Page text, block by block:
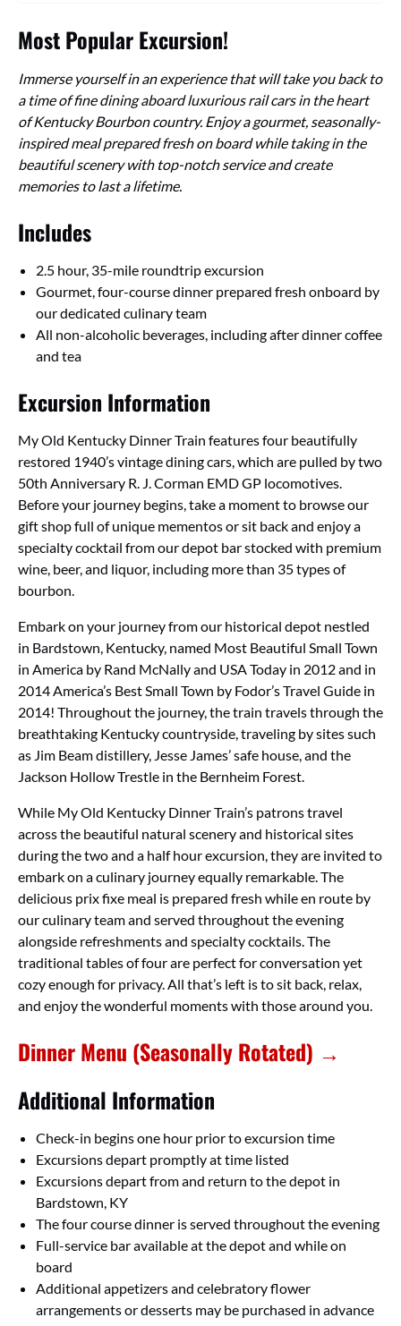
Most Popular Excursion!
Immerse yourself in an experience that will take you back to
a time of fine dining aboard luxurious rail cars in the heart
of Kentucky Bourbon country. Enjoy a gourmet, seasonally-
inspired meal prepared fresh on board while taking in the
beautiful scenery with top-notch service and create
memories to last a lifetime.
Includes
2.5 hour, 35-mile roundtrip excursion
Gourmet, four-course dinner prepared fresh onboard by
our dedicated culinary team
All non-alcoholic beverages, including after dinner coffee
and tea
Excursion Information
My Old Kentucky Dinner Train features four beautifully
restored 1940’s vintage dining cars, which are pulled by two
50th Anniversary R. J. Corman EMD GP locomotives.
Before your journey begins, take a moment to browse our
gift shop full of unique mementos or sit back and enjoy a
specialty cocktail from our depot bar stocked with premium
wine, beer, and liquor, including more than 35 types of
bourbon.
Embark on your journey from our historical depot nestled
in Bardstown, Kentucky, named Most Beautiful Small Town
in America by Rand McNally and USA Today in 2012 and in
2014 America’s Best Small Town by Fodor’s Travel Guide in
2014! Throughout the journey, the train travels through the
breathtaking Kentucky countryside, traveling by sites such
as Jim Beam distillery, Jesse James’ safe house, and the
Jackson Hollow Trestle in the Bernheim Forest.
While My Old Kentucky Dinner Train’s patrons travel
across the beautiful natural scenery and historical sites
during the two and a half hour excursion, they are invited to
embark on a culinary journey equally remarkable. The
delicious prix fixe meal is prepared fresh while en route by
our culinary team and served throughout the evening
alongside refreshments and specialty cocktails. The
traditional tables of four are perfect for conversation yet
cozy enough for privacy. All that’s left is to sit back, relax,
and enjoy the wonderful moments with those around you.
Dinner Menu (Seasonally Rotated) →
Additional Information
Check-in begins one hour prior to excursion time
Excursions depart promptly at time listed
Excursions depart from and return to the depot in
Bardstown, KY
The four course dinner is served throughout the evening
Full-service bar available at the depot and while on
board
Additional appetizers and celebratory flower
arrangements or desserts may be purchased in advance